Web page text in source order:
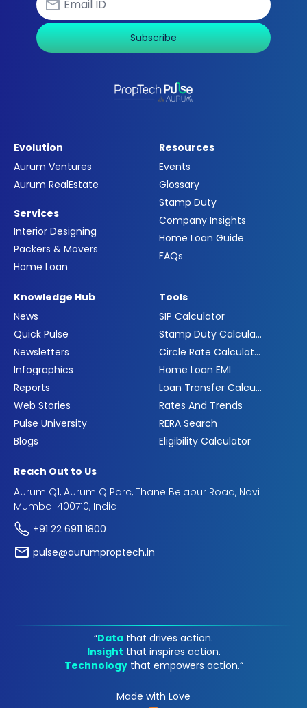
Subscribe
Evolution
Aurum Ventures
Aurum RealEstate
Services
Interior Designing
Packers & Movers
Home Loan
Resources
Events
Glossary
Stamp Duty
Company Insights
Home Loan Guide
FAQs
Knowledge Hub
News
Quick Pulse
Newsletters
Infographics
Reports
Web Stories
Pulse University
Blogs
Tools
SIP Calculator
Stamp Duty Calculator
Circle Rate Calculator
Home Loan EMI
Loan Transfer Calculator
Rates And Trends
RERA Search
Eligibility Calculator
Reach Out to Us
Aurum Q1, Aurum Q Parc, Thane Belapur Road, Navi
Mumbai 400710, India
+91 22 6911 1800
pulse@aurumproptech.in
“Data that drives action.
Insight that inspires action.
Technology that empowers action.“
Made with Love